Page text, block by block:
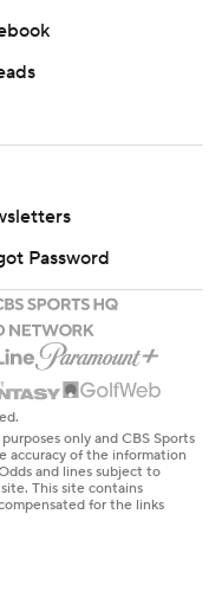
Password
only and CBS Sports
accuracy of the information
and lines subject to
This site contains
for the links